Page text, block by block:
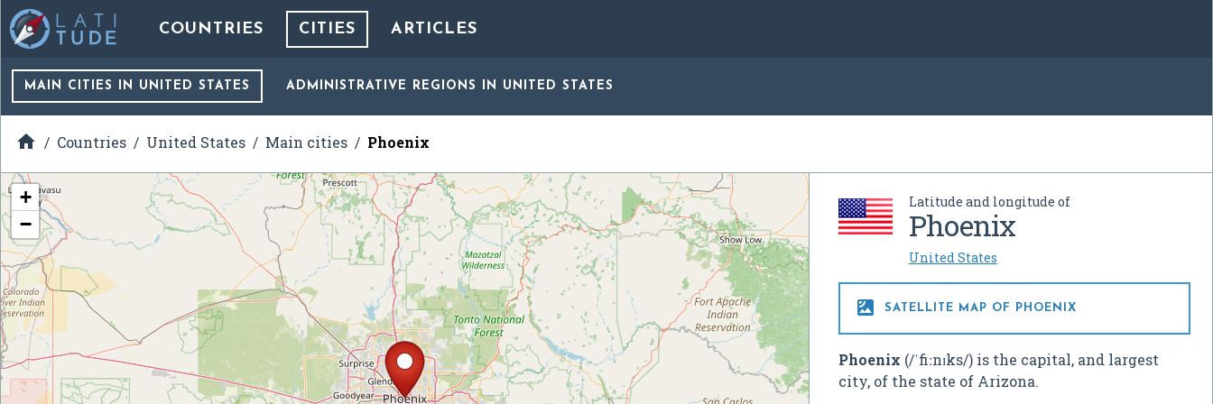
COUNTRIES CITIES ARTICLES
MAIN CITIES IN UNITED STATES ADMINISTRATIVE REGIONS IN UNITED STATES
 Countries United States Main cities Phoenix
Latitude and longitude of
Phoenix
United States
 SATELLITE MAP OF PHOENIX
Phoenix (/ˈfiːnɪks/) is the capital, and largest
city, of the state of Arizona.
+
−